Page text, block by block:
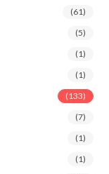
(61)
(5)
(1)
(1)
(133)
(7)
(1)
(1)